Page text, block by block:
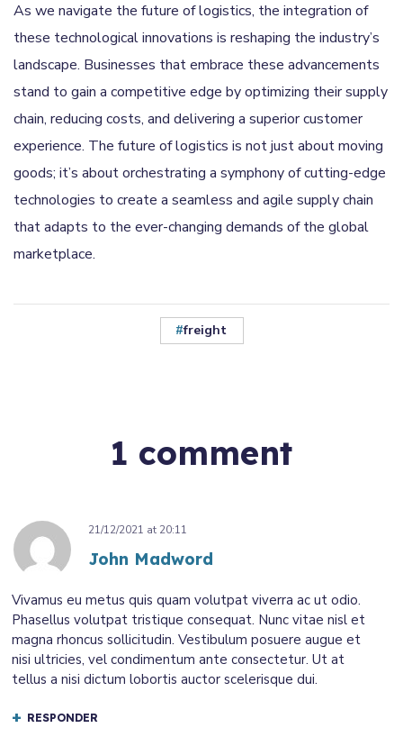
As we navigate the future of logistics, the integration of
these technological innovations is reshaping the industry’s
landscape. Businesses that embrace these advancements
stand to gain a competitive edge by optimizing their supply
chain, reducing costs, and delivering a superior customer
experience. The future of logistics is not just about moving
goods; it’s about orchestrating a symphony of cutting-edge
technologies to create a seamless and agile supply chain
that adapts to the ever-changing demands of the global
marketplace.
freight
1 comment
21/12/2021 at 20:11
John Madword
Vivamus eu metus quis quam volutpat viverra ac ut odio.
Phasellus volutpat tristique consequat. Nunc vitae nisl et
magna rhoncus sollicitudin. Vestibulum posuere augue et
nisi ultricies, vel condimentum ante consectetur. Ut at
tellus a nisi dictum lobortis auctor scelerisque dui.
RESPONDER